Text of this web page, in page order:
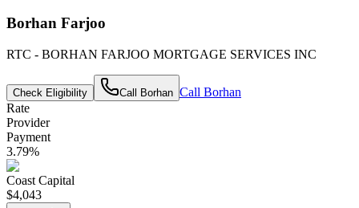
Borhan Farjoo
RTC - BORHAN FARJOO MORTGAGE SERVICES INC
Check Eligibility Call Borhan Call Borhan
Rate
Provider
Payment
3.79%
Coast Capital
$4,043